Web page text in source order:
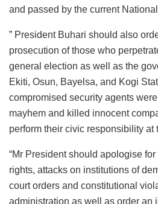
and passed by the current
” President Buhari should also
prosecution of those who
general election as well as the
Ekiti, Osun, Bayelsa, and Kogi
compromised security agents
mayhem and killed innocent
perform their civic responsibility at
“Mr President should apologise
rights, attacks on institutions of
court orders and constitutional
administration as well as order an